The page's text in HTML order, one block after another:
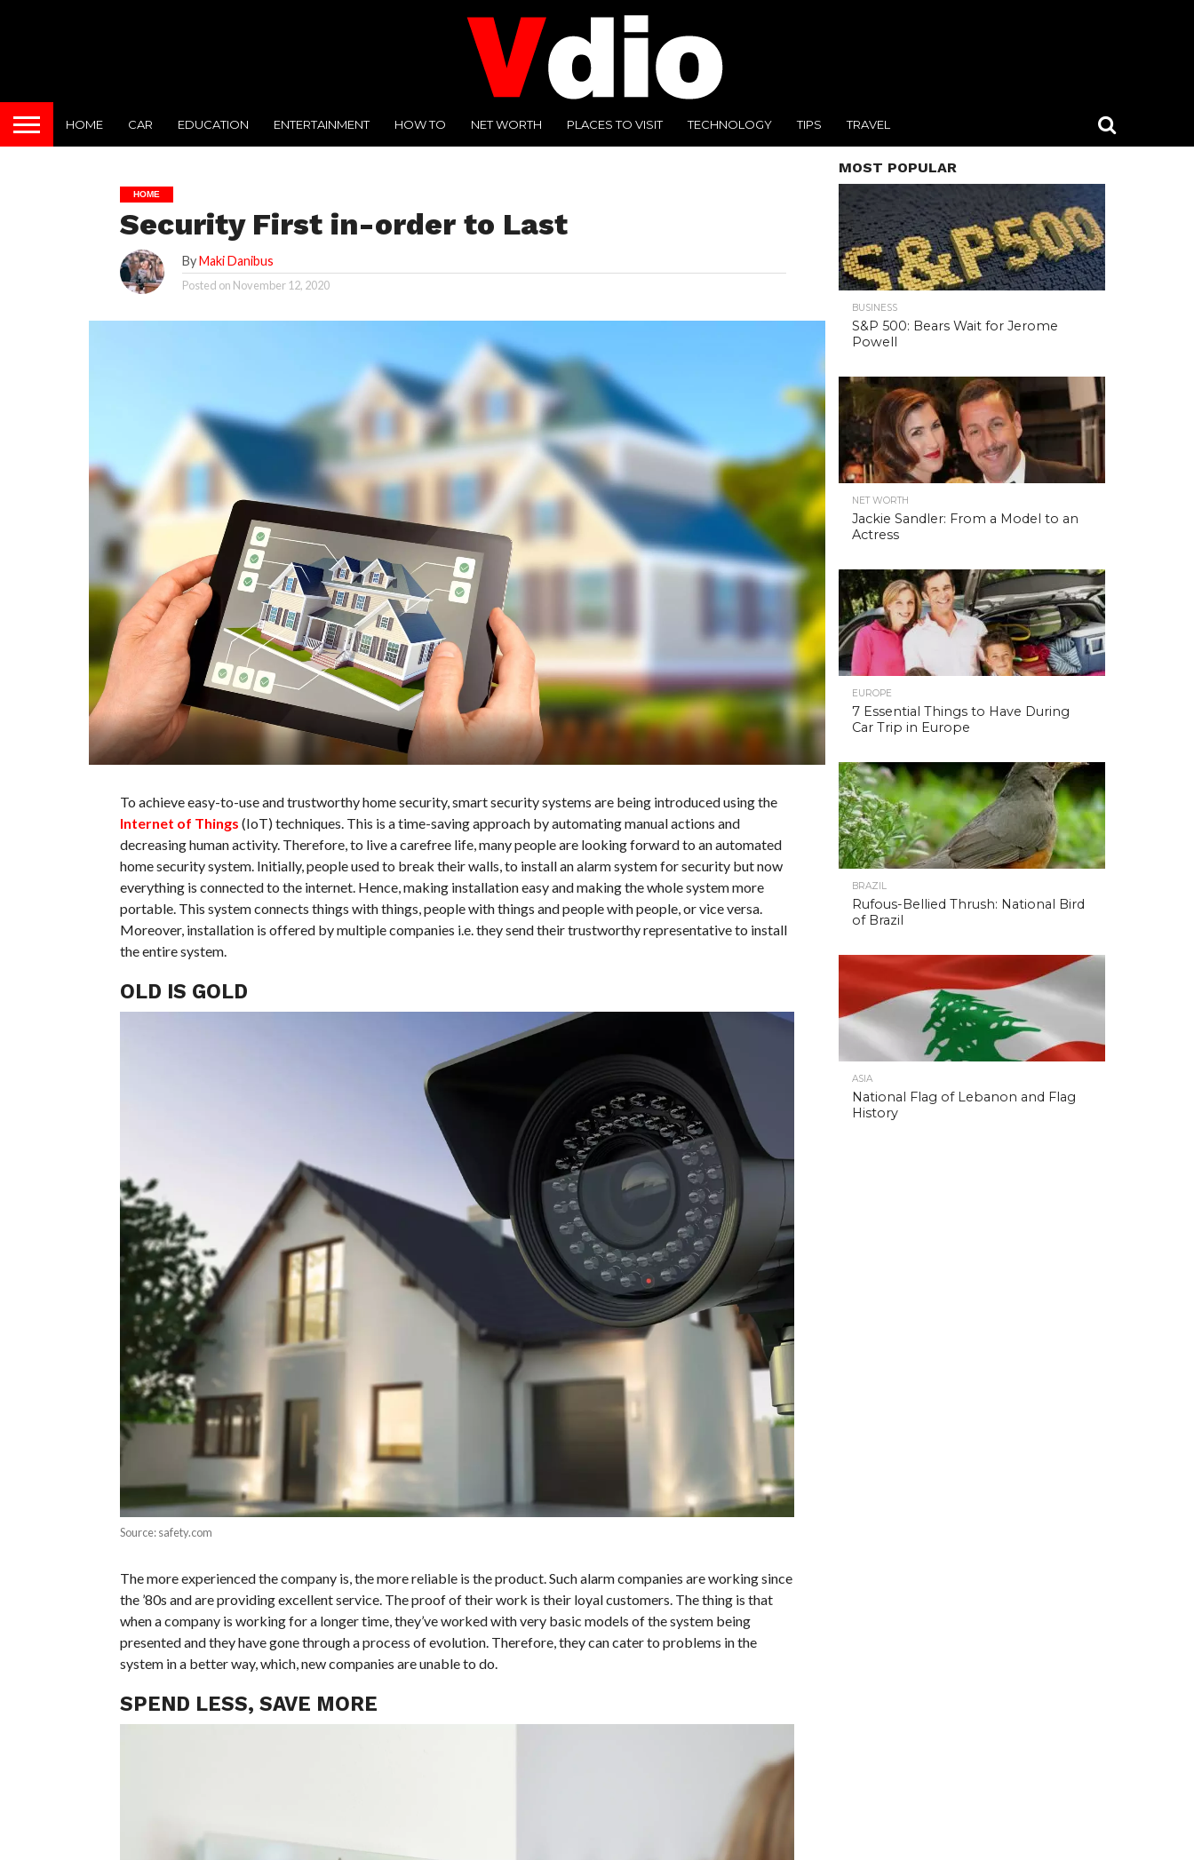
HOME CAR EDUCATION ENTERTAINMENT HOW TO NET WORTH PLACES TO VISIT TECHNOLOGY TIPS TRAVEL
HOME
Security First in-order to Last
ByMaki Danibus
Posted on November 12, 2020
To achieve easy-to-use and trustworthy home security, smart security systems are being introduced using the
Internet of Things (IoT) techniques. This is a time-saving approach by automating manual actions and
decreasing human activity. Therefore, to live a carefree life, many people are looking forward to an automated
home security system. Initially, people used to break their walls, to install an alarm system for security but now
everything is connected to the internet. Hence, making installation easy and making the whole system more
portable. This system connects things with things, people with things and people with people, or vice versa.
Moreover, installation is offered by multiple companies i.e. they send their trustworthy representative to install
the entire system.
OLD IS GOLD
Source: safety.com
The more experienced the company is, the more reliable is the product. Such alarm companies are working since
the ’80s and are providing excellent service. The proof of their work is their loyal customers. The thing is that
when a company is working for a longer time, they’ve worked with very basic models of the system being
presented and they have gone through a process of evolution. Therefore, they can cater to problems in the
system in a better way, which, new companies are unable to do.
SPEND LESS, SAVE MORE
MOST POPULAR
BUSINESS
S&P 500: Bears Wait for Jerome
Powell
NET WORTH
Jackie Sandler: From a Model to an
Actress
EUROPE
7 Essential Things to Have During
Car Trip in Europe
BRAZIL
Rufous-Bellied Thrush: National Bird
of Brazil
ASIA
National Flag of Lebanon and Flag
History